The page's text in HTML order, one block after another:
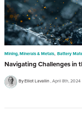
Mining, Minerals & Metals, Battery
Navigating Challenges in
By Elliot Lavallin April 8th, 2024